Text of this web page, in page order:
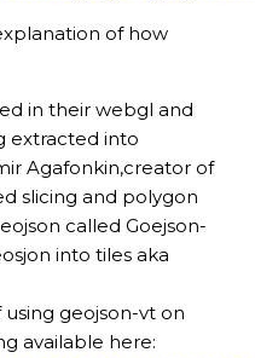
of how
in their webgl and
extracted into
Agafonkin,creator of
slicing and polygon
called Goejson-
into tiles aka
geojson-vt on
available here: